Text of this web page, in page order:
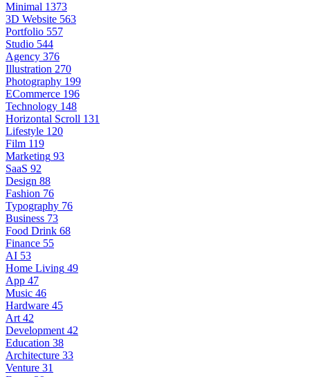
Minimal 1373
3D Website 563
Portfolio 557
Studio 544
Agency 376
Illustration 270
Photography 199
ECommerce 196
Technology 148
Horizontal Scroll 131
Lifestyle 120
Film 119
Marketing 93
SaaS 92
Design 88
Fashion 76
Typography 76
Business 73
Food Drink 68
Finance 55
AI 53
Home Living 49
App 47
Music 46
Hardware 45
Art 42
Development 42
Education 38
Architecture 33
Venture 31